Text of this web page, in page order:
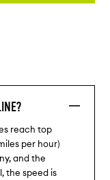
reach top
per hour)
and the
the speed is